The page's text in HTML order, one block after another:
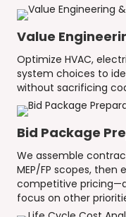
Value
Optimize HVAC,
system choices to
without sacrificing
Bid Package
We assemble
MEP/FP scopes,
competitive
focus on other